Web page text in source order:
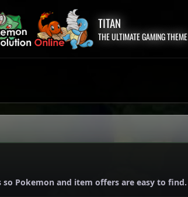
TITAN
THE ULTIMATE GAMING THEME
Pokemon and item offers are easy to find.